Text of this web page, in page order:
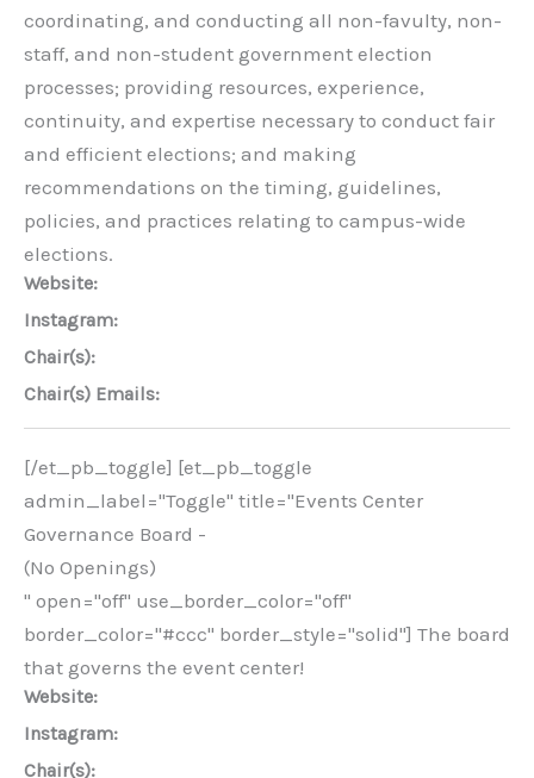
coordinating, and conducting all non-favulty, non-
staff, and non-student government election
processes; providing resources, experience,
continuity, and expertise necessary to conduct fair
and efficient elections; and making
recommendations on the timing, guidelines,
policies, and practices relating to campus-wide
elections.
Website:
Instagram:
Chair(s):
Chair(s) Emails:
[/et_pb_toggle] [et_pb_toggle
admin_label="Toggle" title="Events Center
Governance Board -
(No Openings)
" open="off" use_border_color="off"
border_color="#ccc" border_style="solid"] The board
that governs the event center!
Website:
Instagram:
Chair(s):